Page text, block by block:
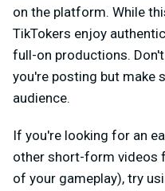
on the platform. While
TikTokers enjoy
full-on productions.
you're posting but make
audience.
If you're looking for an
other short-form videos
of your gameplay), try